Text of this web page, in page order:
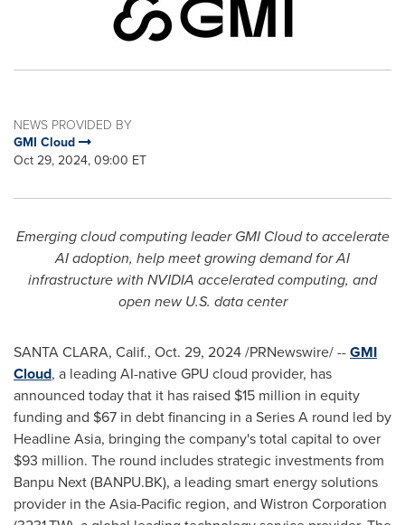
NEWS PROVIDED BY
GMI Cloud
Oct 29, 2024, 09:00 ET
Emerging cloud computing leader GMI Cloud to accelerate
AI adoption, help meet growing demand for AI
infrastructure with NVIDIA accelerated computing, and
open new U.S. data center
SANTA CLARA, Calif., Oct. 29, 2024/PRNewswire/ --GMI
Cloud, a leading AI-native GPU cloud provider, has
announced today that it has raised $15 million in equity
funding and $67 in debt financing in a Series A round led by
Headline Asia, bringing the company's total capital to over
$93 million. The round includes strategic investments from
Banpu Next (BANPU.BK), a leading smart energy solutions
provider in theAsia-Pacific region, and Wistron Corporation